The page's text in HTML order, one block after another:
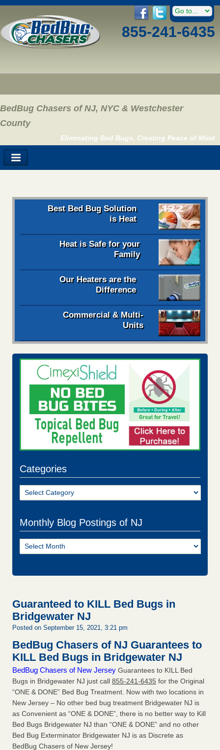
855-241-6435
BedBug Chasers of NJ, NYC & Westchester
County
Eliminating Bed Bugs, Creating Peace of Mind
Best Bed Bug Solution
is Heat
Heat is Safe for your
Family
Our Heaters are the
Difference
Commercial & Multi-
Units
Categories
Categories
Monthly Blog Postings of NJ
Monthly
Blog
Guaranteed to KILL Bed Bugs in
Bridgewater NJ
Posted on September 15, 2021, 3:21 pm
BedBug Chasers of NJ Guarantees to
KILL Bed Bugs in Bridgewater NJ
BedBug Chasers of New Jersey Guarantees to KILL Bed
Bugs in Bridgewater NJ just call 855-241-6435 for the Original
“ONE & DONE” Bed Bug Treatment. Now with two locations in
New Jersey – No other bed bug treatment Bridgewater NJ is
as Convenient as “ONE & DONE”, there is no better way to Kill
Bed Bugs Bridgewater NJ than “ONE & DONE” and no other
Bed Bug Exterminator Bridgewater NJ is as Discrete as
BedBug Chasers of New Jersey!